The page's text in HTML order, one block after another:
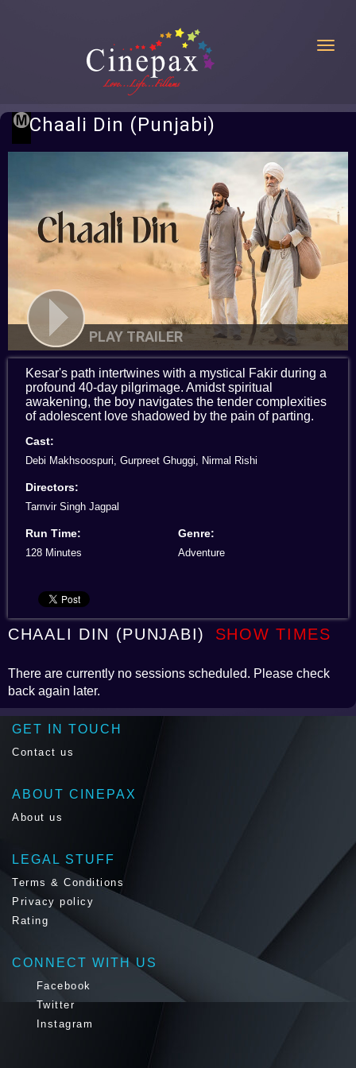
PLAY TRAILER
Chaali Din (Punjabi)
Kesar's path intertwines with a mystical Fakir during a
profound 40-day pilgrimage. Amidst spiritual
awakening, the boy navigates the tender complexities
of adolescent love shadowed by the pain of parting.
Cast:
Debi Makhsoospuri, Gurpreet Ghuggi, Nirmal Rishi
Directors:
Tarnvir Singh Jagpal
Run Time:
128 Minutes
Genre:
Adventure
CHAALI DIN (PUNJABI) SHOW TIMES
There are currently no sessions scheduled. Please check
back again later.
GET IN TOUCH
Contact us
ABOUT CINEPAX
About us
LEGAL STUFF
Terms & Conditions
Privacy policy
Rating
CONNECT WITH US
Facebook
Twitter
Instagram